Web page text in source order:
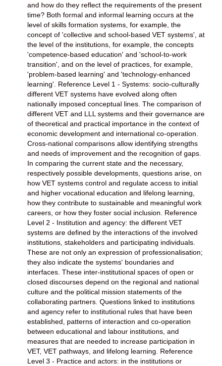
and how do they reflect the requirements of the present
time? Both formal and informal learning occurs at the
level of skills formation systems, for example, the
concept of 'collective and school-based VET systems', at
the level of the institutions, for example, the concepts
'competence-based education' and 'school-to-work
transition', and on the level of practices, for example,
'problem-based learning' and 'technology-enhanced
learning'. Reference Level 1 - Systems: socio-culturally
different VET systems have evolved along often
nationally imposed conceptual lines. The comparison of
different VET and LLL systems and their governance are
of theoretical and practical importance in the context of
economic development and international co-operation.
Cross-national comparisons allow identifying strengths
and needs of improvement and the recognition of gaps.
In comparing the current state and the necessary,
respectively possible developments, questions arise, on
how VET systems control and regulate access to initial
and higher vocational education and lifelong learning,
how they contribute to sustainable and meaningful work
careers, or how they foster social inclusion. Reference
Level 2 - Institution and agency: the different VET
systems are defined by the interactions of the involved
institutions, stakeholders and participating individuals.
These are not only an expression of professionalisation;
they also indicate the systems' boundaries and
interfaces. These inter-institutional spaces of open or
closed discourses depend on the regional and national
culture and the political mission statements of the
collaborating partners. Questions linked to institutions
and agency refer to institutional rules that have been
established, patterns of interaction and co-operation
between educational and labour institutions, and
measures that are needed to increase participation in
VET, VET pathways, and lifelong learning. Reference
Level 3 - Practice and actors: in the institutions or